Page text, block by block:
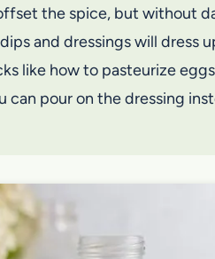
the spice, but without
and dressings will
like how to pasteurize
pour on the dressing